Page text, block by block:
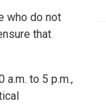
who do not
that
a.m. to 5 p.m.,